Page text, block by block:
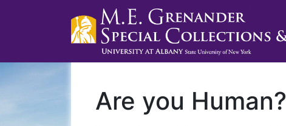
Are you Human?